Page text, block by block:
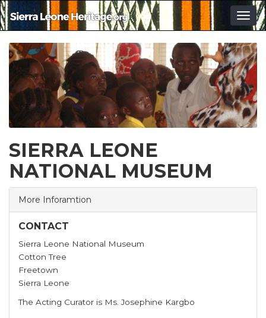
SIERRA LEONE
NATIONAL MUSEUM
More Inforamtion
CONTACT
Sierra Leone National Museum
Cotton Tree
Freetown
Sierra Leone
The Acting Curator is Ms. Josephine Kargbo